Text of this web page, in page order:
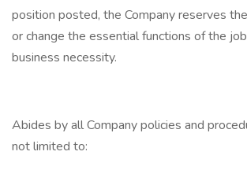
position posted, the Company reserves
or change the essential functions of the
business necessity.
Abides by all Company policies and
not limited to: